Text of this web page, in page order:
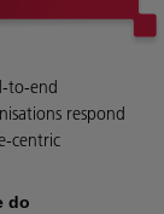
to-end
respond
centric
do